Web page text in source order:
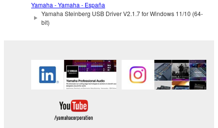
use copy(ies) of the software program(s) and data
("SOFTWARE") accompanying this Agreement, only
on a computer, musical instrument or equipment item
accompanying software and data. While ownership
of the storage media in which the SOFTWARE is
stored rests with you, the SOFTWARE itself is
owned by Yamaha and/or Yamaha's licensor(s), and
is protected by relevant copyright laws and all
applicable treaty provisions. While you are entitled to
Yamaha - Yamaha - España
Yamaha Steinberg USB Driver V2.1.7 for Windows 11/10 (64-
bit)